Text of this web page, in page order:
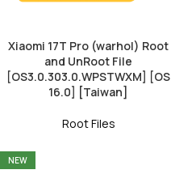
Xiaomi 17T Pro (warhol) Root
and UnRoot File
[OS3.0.303.0.WPSTWXM] [OS
16.0] [Taiwan]
Root Files
NEW